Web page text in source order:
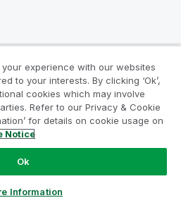
experience with our websites
to your interests. By clicking ‘Ok’,
cookies which may involve
Refer to our Privacy & Cookie
for details on cookie usage on
Notice
Ok
Information